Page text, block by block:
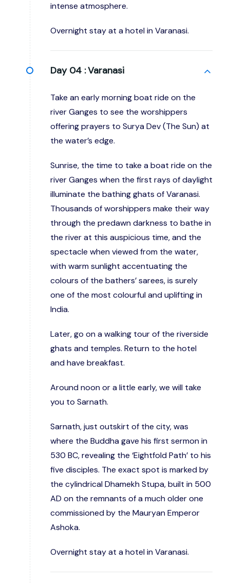
intense atmosphere.
Overnight stay at a hotel in Varanasi.
Day 04 :Varanasi
Take an early morning boat ride on the
river Ganges to see the worshippers
offering prayers to Surya Dev (The Sun) at
the water’s edge.
Sunrise, the time to take a boat ride on the
river Ganges when the first rays of daylight
illuminate the bathing ghats of Varanasi.
Thousands of worshippers make their way
through the predawn darkness to bathe in
the river at this auspicious time, and the
spectacle when viewed from the water,
with warm sunlight accentuating the
colours of the bathers’ sarees, is surely
one of the most colourful and uplifting in
India.
Later, go on a walking tour of the riverside
ghats and temples. Return to the hotel
and have breakfast.
Around noon or a little early, we will take
you to Sarnath.
Sarnath, just outskirt of the city, was
where the Buddha gave his first sermon in
530 BC, revealing the ‘Eightfold Path’ to his
five disciples. The exact spot is marked by
the cylindrical Dhamekh Stupa, built in 500
AD on the remnants of a much older one
commissioned by the Mauryan Emperor
Ashoka.
Overnight stay at a hotel in Varanasi.